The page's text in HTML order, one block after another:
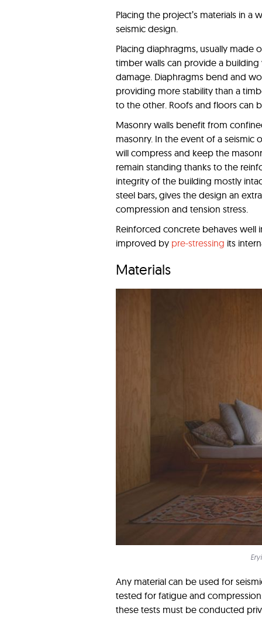
Placing the project’s materials in
seismic design.
Placing diaphragms, usually made
timber walls can provide a
damage. Diaphragms bend and
providing more stability than a
to the other. Roofs and floors can
Masonry walls benefit from
masonry. In the event of a seismic
will compress and keep the
remain standing thanks to the
integrity of the building mostly
steel bars, gives the design an
compression and tension stress.
Reinforced concrete behaves well
improved by pre-stressing its
Materials
Any material can be used for
tested for fatigue and
these tests must be conducted